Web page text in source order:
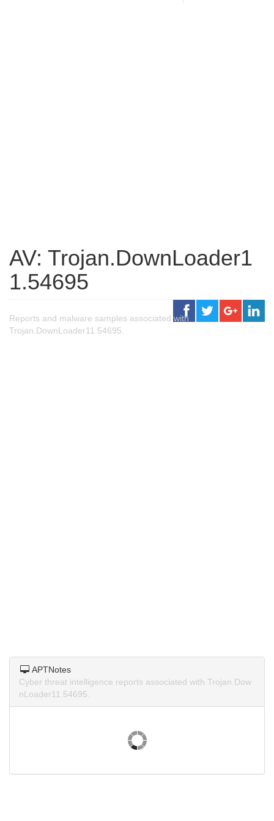
AV: Trojan.DownLoader1
1.54695
Reports and malware samples associated with
Trojan.DownLoader11.54695.
APTNotes
Cyber threat intelligence reports associated with Trojan.Dow
nLoader11.54695.